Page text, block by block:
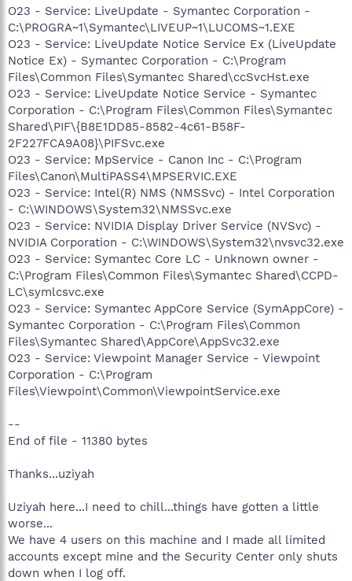
O23 - Service: LiveUpdate - Symantec Corporation -
C:\PROGRA~1\Symantec\LIVEUP~1\LUCOMS~1.EXE
O23 - Service: LiveUpdate Notice Service Ex (LiveUpdate
Notice Ex) - Symantec Corporation - C:\Program
Files\Common Files\Symantec Shared\ccSvcHst.exe
O23 - Service: LiveUpdate Notice Service - Symantec
Corporation - C:\Program Files\Common Files\Symantec
Shared\PIF\{B8E1DD85-8582-4c61-B58F-
2F227FCA9A08}\PIFSvc.exe
O23 - Service: MpService - Canon Inc - C:\Program
Files\Canon\MultiPASS4\MPSERVIC.EXE
O23 - Service: Intel(R) NMS (NMSSvc) - Intel Corporation
- C:\WINDOWS\System32\NMSSvc.exe
O23 - Service: NVIDIA Display Driver Service (NVSvc) -
NVIDIA Corporation - C:\WINDOWS\System32\nvsvc32.exe
O23 - Service: Symantec Core LC - Unknown owner -
C:\Program Files\Common Files\Symantec Shared\CCPD-
LC\symlcsvc.exe
O23 - Service: Symantec AppCore Service (SymAppCore) -
Symantec Corporation - C:\Program Files\Common
Files\Symantec Shared\AppCore\AppSvc32.exe
O23 - Service: Viewpoint Manager Service - Viewpoint
Corporation - C:\Program
Files\Viewpoint\Common\ViewpointService.exe
--
End of file - 11380 bytes
Thanks...uziyah
Uziyah here...I need to chill...things have gotten a little
worse...
We have 4 users on this machine and I made all limited
accounts except mine and the Security Center only shuts
down when I log off.